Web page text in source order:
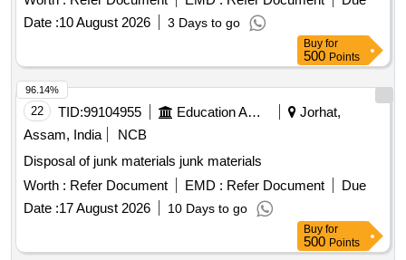
electrical equipment, and e-waste components. The
materials are located at the HV Room, CRITL Store &
CRITM Store, DVC, Maithon. Scrap Iron, Wooden Scrap,
Auxiliary CT Cores, Broken AC, AC Motors, Induction
Motors, Compressors, Water Cooler, Test Equipment, Digital
Micro-Ohmmeter, Relay Test Set, DC Power Supply, Clamp
Meters, Tong Testers, DMMs, Insulation Tester, Tyres/Tubes
Date :10 August 2026 3 Days to go
Buy for
500 Points
22 TID:99104955 Education And Research Institute
Jorhat,
Assam, India
NCB
Disposal of junk materials junk materials
Worth : Refer Document EMD : Refer Document
Due
Date :17 August 2026 10 Days to go
96.14%
Buy for
500 Points